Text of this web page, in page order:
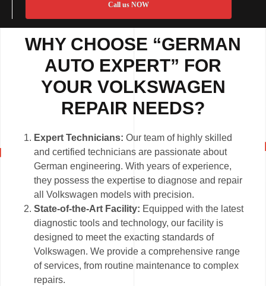
Call us NOW
WHY CHOOSE “GERMAN
AUTO EXPERT” FOR
YOUR VOLKSWAGEN
REPAIR NEEDS?
Expert Technicians: Our team of highly skilled
and certified technicians are passionate about
German engineering. With years of experience,
they possess the expertise to diagnose and repair
all Volkswagen models with precision.
State-of-the-Art Facility: Equipped with the latest
diagnostic tools and technology, our facility is
designed to meet the exacting standards of
Volkswagen. We provide a comprehensive range
of services, from routine maintenance to complex
repairs.